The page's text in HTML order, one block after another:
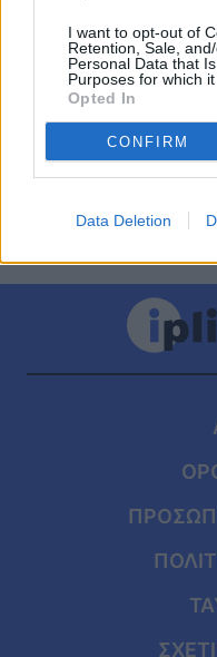
I want to opt-out of
Retention, Sale,
Personal Data that
Purposes for which it
Opted In
CONFIRM
Data Deletion
MEDIA
Έκανε το
«Τροχό της
να έχει